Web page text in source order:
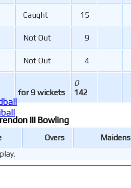
for 9 wickets
0
142
Caught 15
Not Out 9
Not Out 4
III Bowling
Overs Maidens